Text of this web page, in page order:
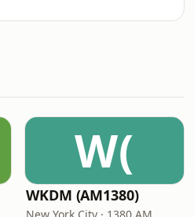
W(
WKDM (AM1380)